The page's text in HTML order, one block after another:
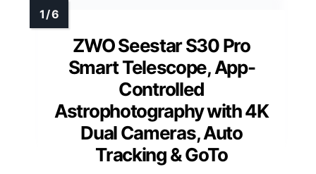
ZWO Seestar S30 Pro
Smart Telescope, App-
Controlled
Astrophotography with 4K
Dual Cameras, Auto
Tracking & GoTo